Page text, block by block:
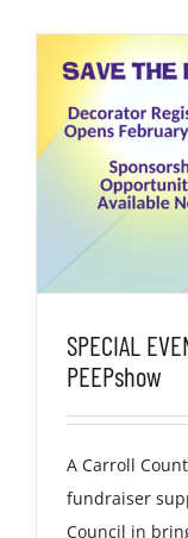
SPECIAL
PEEPshow
A Carroll
fundraiser
Council in